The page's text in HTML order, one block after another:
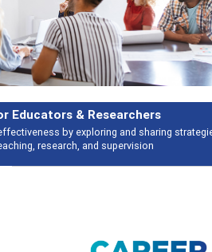
Features
Broad and deeply applicable career
talking about
Previous